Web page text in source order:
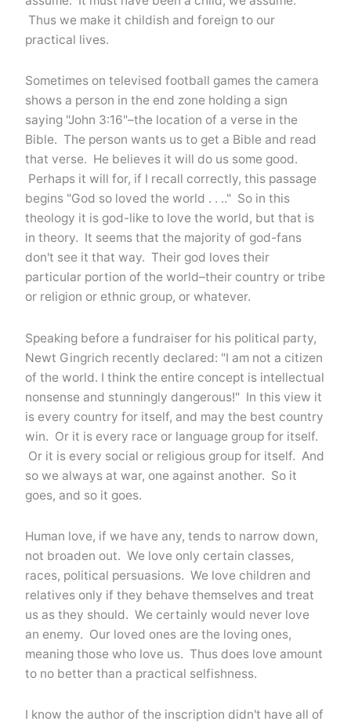
Thus we make it childish and foreign to our
practical lives.
Sometimes on televised football games the camera
shows a person in the end zone holding a sign
saying "John 3:16"–the location of a verse in the
Bible. The person wants us to get a Bible and read
that verse. He believes it will do us some good.
Perhaps it will for, if I recall correctly, this passage
begins "God so loved the world . . .." So in this
theology it is god-like to love the world, but that is
in theory. It seems that the majority of god-fans
don't see it that way. Their god loves their
particular portion of the world–their country or tribe
or religion or ethnic group, or whatever.
Speaking before a fundraiser for his political party,
Newt Gingrich recently declared: "I am not a citizen
of the world. I think the entire concept is intellectual
nonsense and stunningly dangerous!" In this view it
is every country for itself, and may the best country
win. Or it is every race or language group for itself.
Or it is every social or religious group for itself. And
so we always at war, one against another. So it
goes, and so it goes.
Human love, if we have any, tends to narrow down,
not broaden out. We love only certain classes,
races, political persuasions. We love children and
relatives only if they behave themselves and treat
us as they should. We certainly would never love
an enemy. Our loved ones are the loving ones,
meaning those who love us. Thus does love amount
to no better than a practical selfishness.
I know the author of the inscription didn't have all of